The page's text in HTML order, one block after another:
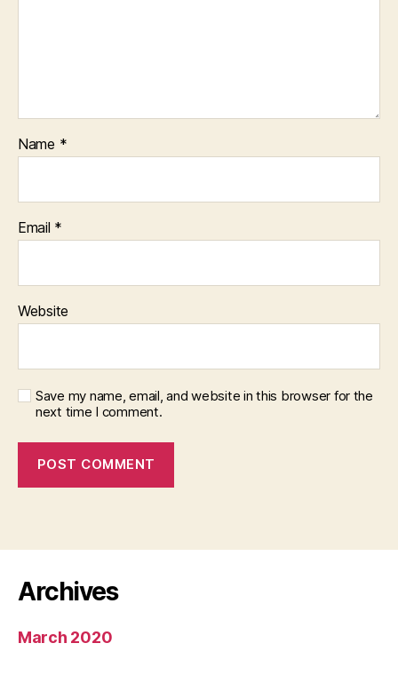
Name *
Email *
Website
Save my name, email, and website in this browser for the
next time I comment.
Archives
March 2020